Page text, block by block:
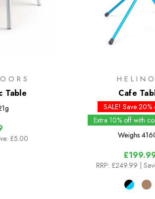
Table
£5.00
Cafe
SALE! Save 20%
Extra 10% off with
Weighs
RRP: £249.99 |